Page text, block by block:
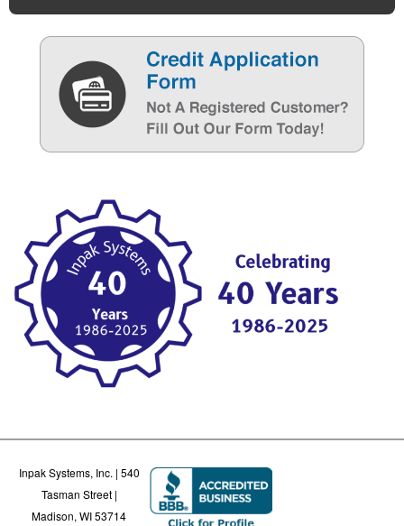
Inpak Systems, Inc. | 540
Tasman Street |
Madison, WI 53714